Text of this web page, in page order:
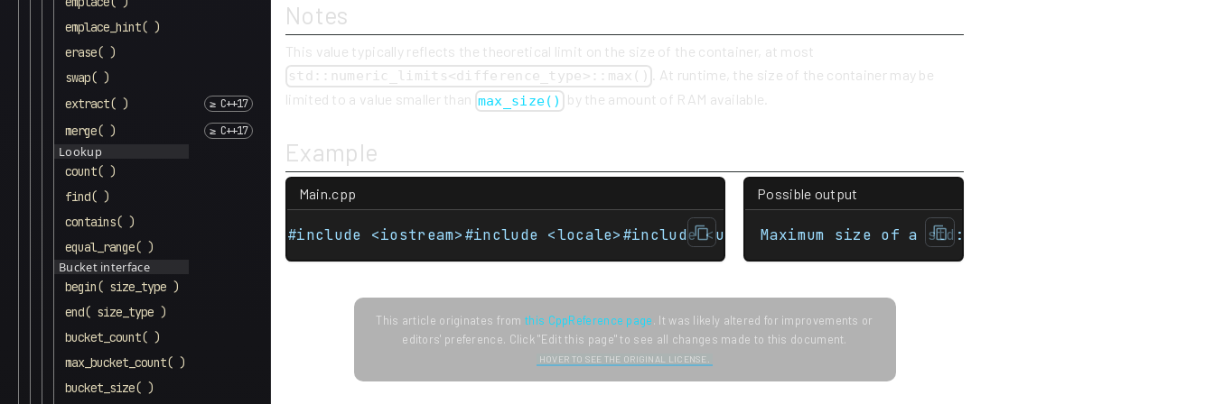
emplace_hint( )
erase( )
swap( )
extract( )
merge( )
Lookup
count( )
find( )
contains( )
equal_range( )
Bucket interface
begin( size_type )
end( size_type )
bucket_count( )
max_bucket_count( )
bucket_size( )
Notes
This value typically reflects the theoretical limit on the size of the container, at most
std::numeric_limits<difference_type>::max()
. At runtime, the size of the container may be
limited to a value smaller than max_size() by the amount of RAM available.
Example
Main.cpp
#include <iostream>#include <locale>#include <unordered_map> int main(){
Possible output
Maximum size of a std::unordered_multimap is
This article originates fromthis CppReference page. It was likely altered for improvements or
editors' preference. Click "Edit this page" to see all changes made to this document.
HOVER TO SEE THE ORIGINAL LICENSE.